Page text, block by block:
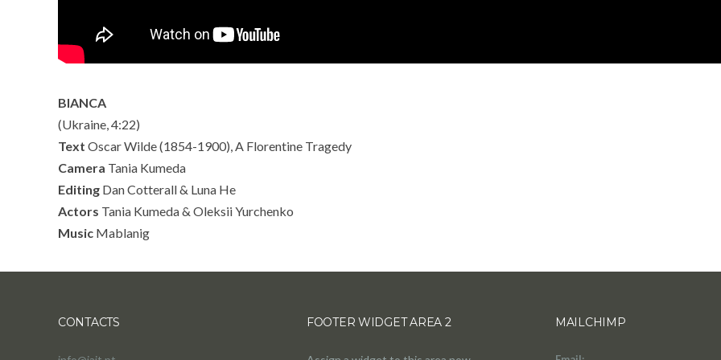
BIANCA
(Ukraine, 4:22)
Text Oscar Wilde (1854-1900), A Florentine Tragedy
Camera Tania Kumeda
Editing Dan Cotterall & Luna He
Actors Tania Kumeda & Oleksii Yurchenko
Music Mablanig
CONTACTS FOOTER WIDGET AREA 2 MAILCHIMP